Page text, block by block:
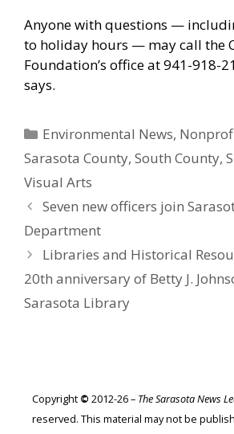
Anyone with questions —
to holiday hours — may call the
Foundation’s office at 941-918-
says.
Categories
Environmental News,
Sarasota County, South County,
Visual Arts
Seven new officers join
Department
Libraries and Historical
20th anniversary of Betty J.
Sarasota Library
Copyright © 2012-26 – The Sarasota News
reserved. This material may not be